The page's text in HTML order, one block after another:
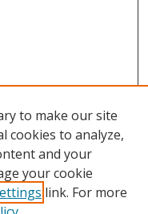
to make our site
cookies to analyze,
and your
your cookie
link. For more